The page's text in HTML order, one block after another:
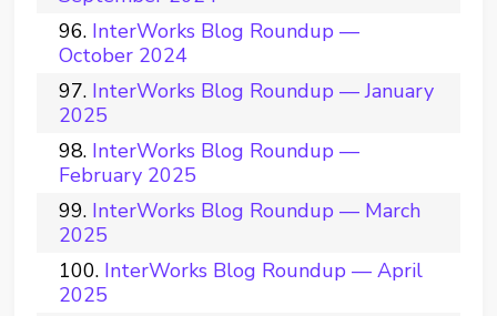
InterWorks Blog Roundup —
October 2024
InterWorks Blog Roundup — January
2025
InterWorks Blog Roundup —
February 2025
InterWorks Blog Roundup — March
2025
InterWorks Blog Roundup — April
2025